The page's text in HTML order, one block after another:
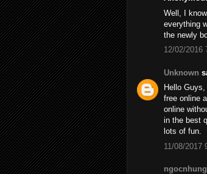
Well, I
everything
the newly
12/02/2016
Unknown
Hello
free online
online
in the best
lots of fun.
11/08/2017
ngocnhung